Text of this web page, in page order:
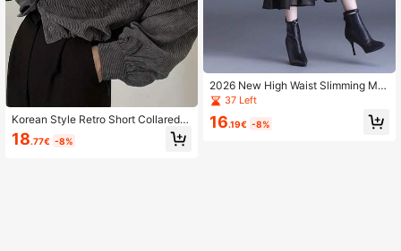
Korean Style Retro Short Collared L
ong Sleeve Blouse, Loose Fit Jacke
t For Women Spring
18.77€ -8%
2026 New High Waist Slimming Mid
i Mermaid Skirt For Women, Wool Bl
end With Mesh Patchwork Bodycon
Long Skirt Black Spring
37 Left
16.19€ -8%